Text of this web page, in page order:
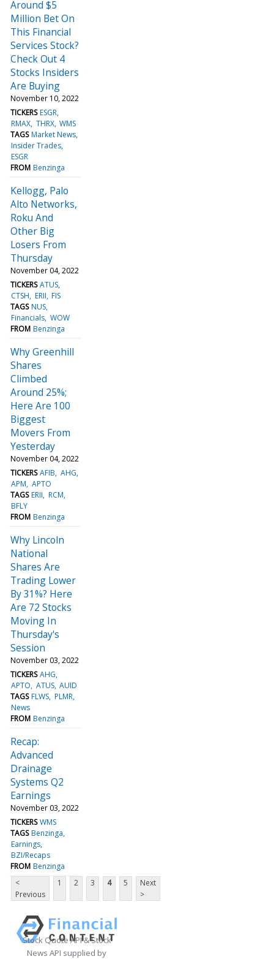
Around $5
Million Bet On
This Financial
Services Stock?
Check Out 4
Stocks Insiders
Are Buying
November 10, 2022
TICKERS ESGR
RMAX THRX WMS
TAGS Market News
Insider Trades
ESGR
FROM Benzinga
Kellogg, Palo
Alto Networks,
Roku And
Other Big
Losers From
Thursday
November 04, 2022
TICKERS ATUS
CTSH ERII FIS
TAGS NUS
Financials WOW
FROM Benzinga
Why Greenhill
Shares
Climbed
Around 25%;
Here Are 100
Biggest
Movers From
Yesterday
November 04, 2022
TICKERS AFIB AHG
APM APTO
TAGS ERII RCM
BFLY
FROM Benzinga
Why Lincoln
National
Shares Are
Trading Lower
By 31%? Here
Are 72 Stocks
Moving In
Thursday's
Session
November 03, 2022
TICKERS AHG
APTO ATUS AUID
TAGS FLWS PLMR
News
FROM Benzinga
Recap:
Advanced
Drainage
Systems Q2
Earnings
November 03, 2022
TICKERS WMS
TAGS Benzinga
Earnings
BZI/Recaps
FROM Benzinga
<
Previous
1 2 3 4 5
Next
>
Stock Quote API & Stock
News API supplied by